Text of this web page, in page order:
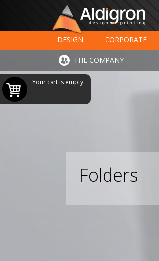
DESIGN CORPORATE
LARGE FORMAT PRINTING
THE COMPANY
Your cart is empty
Folders